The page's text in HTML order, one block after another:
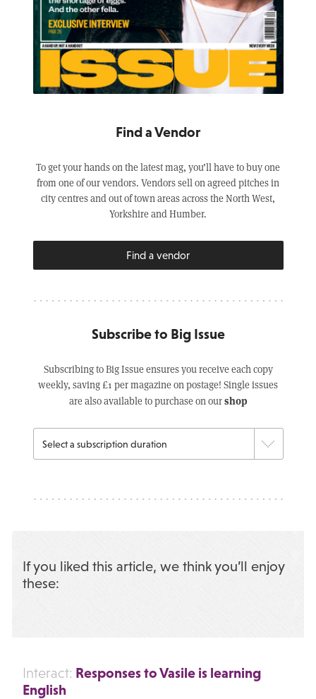
Find a Vendor
To get your hands on the latest mag, you’ll have to buy one
from one of our vendors. Vendors sell on agreed pitches in
city centres and out of town areas across the North West,
Yorkshire and Humber.
Find a vendor
Subscribe to Big Issue
Subscribing to Big Issue ensures you receive each copy
weekly, saving £1 per magazine on postage! Single issues
are also available to purchase on ourshop
If you liked this article, we think you’ll enjoy
these:
Interact: Responses to Vasile is learning
English